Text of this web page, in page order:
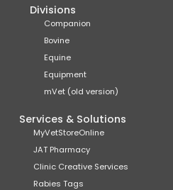
Divisions
Companion
Bovine
Equine
Equipment
mVet (old version)
Services & Solutions
MyVetStoreOnline
JAT Pharmacy
Clinic Creative Services
Rabies Tags